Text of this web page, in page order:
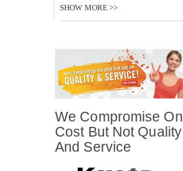
SHOW MORE >>
We Compromise On
Cost But Not Quality
And Service